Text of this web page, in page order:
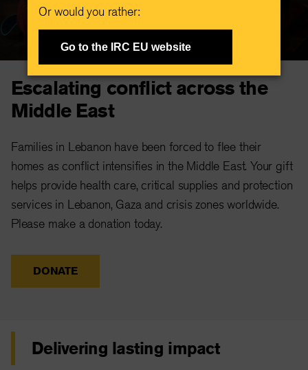
Escalating conflict across the
Middle East
Families in Lebanon have been forced to flee their
homes as conflict intensifies in the Middle East. Your gift
helps provide health care, critical supplies and protection
services in Lebanon, Gaza and crisis zones worldwide.
Please make a donation today.
DONATE
Delivering lasting impact
Or would you rather:
Go to the IRC EU website